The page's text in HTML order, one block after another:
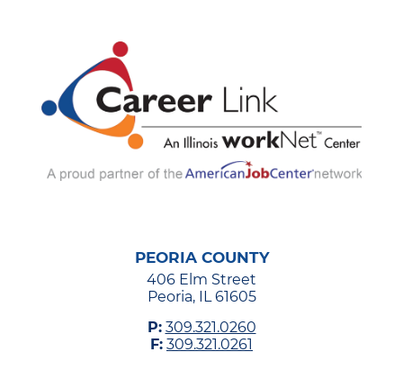
PEORIA COUNTY
406 Elm Street
Peoria, IL 61605
P: 309.321.0260
F: 309.321.0261